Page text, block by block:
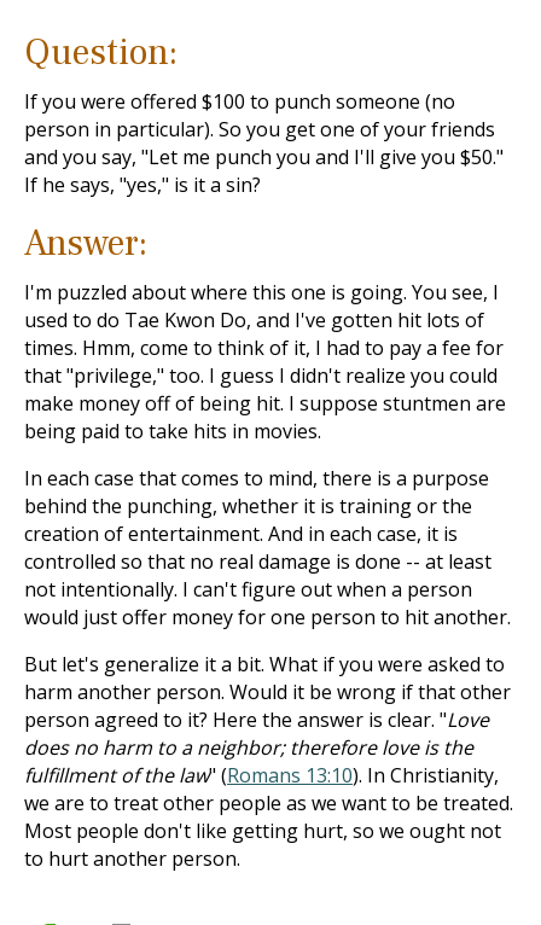
Question:
If you were offered $100 to punch someone (no
person in particular). So you get one of your friends
and you say, "Let me punch you and I'll give you $50."
If he says, "yes," is it a sin?
Answer:
I'm puzzled about where this one is going. You see, I
used to do Tae Kwon Do, and I've gotten hit lots of
times. Hmm, come to think of it, I had to pay a fee for
that "privilege," too. I guess I didn't realize you could
make money off of being hit. I suppose stuntmen are
being paid to take hits in movies.
In each case that comes to mind, there is a purpose
behind the punching, whether it is training or the
creation of entertainment. And in each case, it is
controlled so that no real damage is done -- at least
not intentionally. I can't figure out when a person
would just offer money for one person to hit another.
But let's generalize it a bit. What if you were asked to
harm another person. Would it be wrong if that other
person agreed to it? Here the answer is clear. "Love
does no harm to a neighbor; therefore love is the
fulfillment of the law" (Romans 13:10). In Christianity,
we are to treat other people as we want to be treated.
Most people don't like getting hurt, so we ought not
to hurt another person.